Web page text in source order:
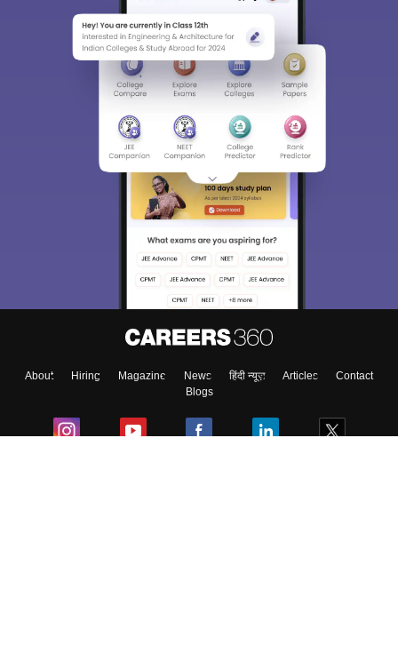
About Hiring Magazine News हिंदी न्यूज़ Articles
Contact
Blogs